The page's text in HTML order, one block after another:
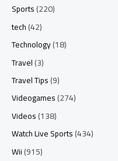
Sports(220)
tech(42)
Technology(18)
Travel(3)
Travel Tips(9)
Videogames(274)
Videos(138)
Watch Live Sports(434)
Wii(915)